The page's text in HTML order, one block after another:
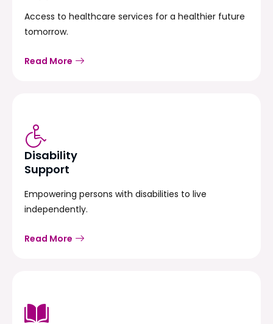
Access to healthcare services for a healthier future
tomorrow.
Read More
Disability
Support
Empowering persons with disabilities to live
independently.
Read More